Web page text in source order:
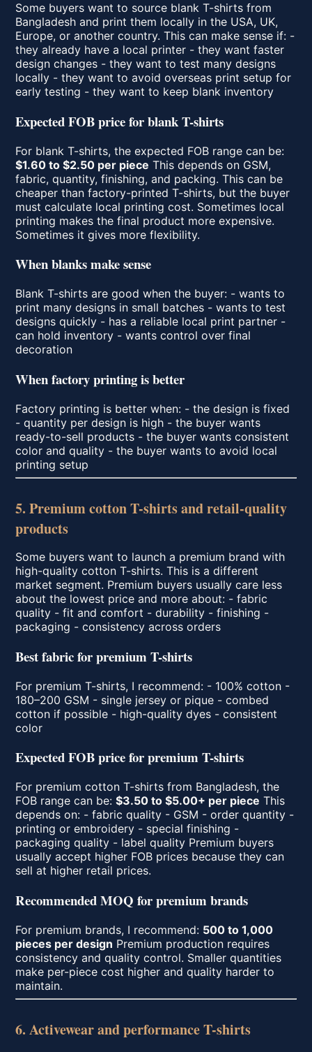
Some buyers want to source blank T-shirts from
Bangladesh and print them locally in the USA, UK,
Europe, or another country. This can make sense if: -
they already have a local printer - they want faster
design changes - they want to test many designs
locally - they want to avoid overseas print setup for
early testing - they want to keep blank inventory
Expected FOB price for blank T-shirts
For blank T-shirts, the expected FOB range can be:
$1.60 to $2.50 per piece This depends on GSM,
fabric, quantity, finishing, and packing. This can be
cheaper than factory-printed T-shirts, but the buyer
must calculate local printing cost. Sometimes local
printing makes the final product more expensive.
Sometimes it gives more flexibility.
When blanks make sense
Blank T-shirts are good when the buyer: - wants to
print many designs in small batches - wants to test
designs quickly - has a reliable local print partner -
can hold inventory - wants control over final
decoration
When factory printing is better
Factory printing is better when: - the design is fixed
- quantity per design is high - the buyer wants
ready-to-sell products - the buyer wants consistent
color and quality - the buyer wants to avoid local
printing setup
5. Premium cotton T-shirts and retail-quality
products
Some buyers want to launch a premium brand with
high-quality cotton T-shirts. This is a different
market segment. Premium buyers usually care less
about the lowest price and more about: - fabric
quality - fit and comfort - durability - finishing -
packaging - consistency across orders
Best fabric for premium T-shirts
For premium T-shirts, I recommend: - 100% cotton -
180–200 GSM - single jersey or pique - combed
cotton if possible - high-quality dyes - consistent
color
Expected FOB price for premium T-shirts
For premium cotton T-shirts from Bangladesh, the
FOB range can be:$3.50 to $5.00+ per piece This
depends on: - fabric quality - GSM - order quantity -
printing or embroidery - special finishing -
packaging quality - label quality Premium buyers
usually accept higher FOB prices because they can
sell at higher retail prices.
Recommended MOQ for premium brands
For premium brands, I recommend: 500 to 1,000
pieces per design Premium production requires
consistency and quality control. Smaller quantities
make per-piece cost higher and quality harder to
maintain.
6. Activewear and performance T-shirts